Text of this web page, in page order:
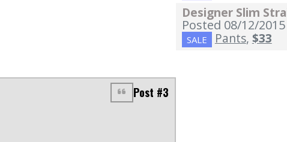
Post #3
Designer Slim
Posted 08/12/2015
SALE Pants, $33